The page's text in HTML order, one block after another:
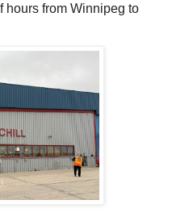
hours from Winnipeg to